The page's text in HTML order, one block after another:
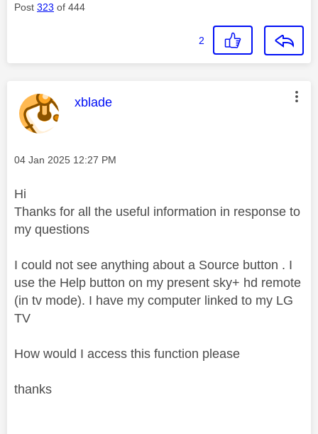
Post 323 of 444
2
This message was authored by:
xblade
Message posted on
‎04 Jan 2025 12:27 PM
Hi
Thanks for all the useful information in response to
my questions
I could not see anything about a Source button . I
use the Help button on my present sky+ hd remote
(in tv mode). I have my computer linked to my LG
TV
How would I access this function please
thanks